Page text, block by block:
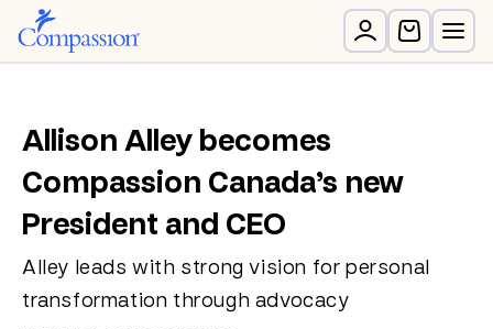
Allison Alley becomes
Compassion Canada’s new
President and CEO
Alley leads with strong vision for personal
transformation through advocacy